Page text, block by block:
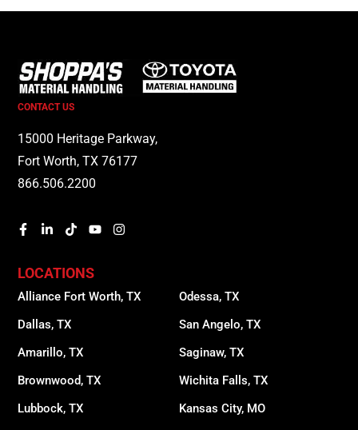
CONTACT US
15000 Heritage Parkway,
Fort Worth, TX 76177
866.506.2200
LOCATIONS
Alliance Fort Worth, TX
Dallas, TX
Amarillo, TX
Brownwood, TX
Lubbock, TX
Odessa, TX
San Angelo, TX
Saginaw, TX
Wichita Falls, TX
Kansas City, MO